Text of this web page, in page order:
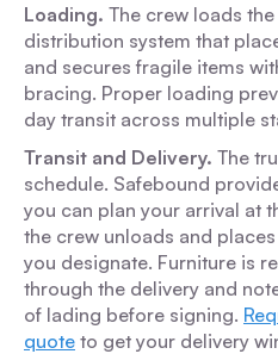
Loading. The crew loads
distribution system that
and secures fragile items
bracing. Proper loading
day transit across multiple
Transit and Delivery. The
schedule. Safebound
you can plan your arrival at
the crew unloads and
you designate. Furniture is
through the delivery and
of lading before signing.
quote to get your delivery